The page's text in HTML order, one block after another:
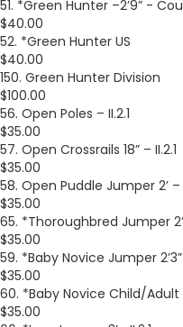
51. *Green Hunter –2’9” -
$40.00
52. *Green Hunter US
$40.00
150. Green Hunter Division
$100.00
56. Open Poles – II.2.1
$35.00
57. Open Crossrails 18” – II.2.1
$35.00
58. Open Puddle Jumper 2’ –
$35.00
65. *Thoroughbred Jumper
$35.00
59. *Baby Novice Jumper
$35.00
60. *Baby Novice Child/Adult
$35.00